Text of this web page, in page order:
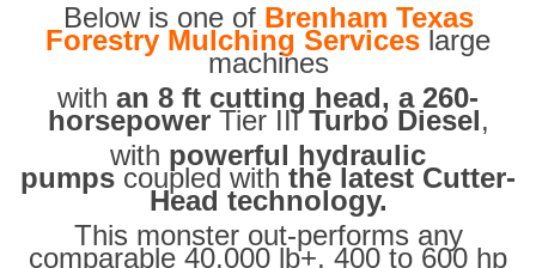
Below is one of Brenham Texas
Forestry Mulching Services large
machines
with an 8 ft cutting head, a 260-
horsepowerTier IIITurbo Diesel,
with powerful hydraulic
pumps coupled with the latest Cutter-
Head technology.
This monster out-performs any
comparable 40,000 lb+, 400 to 600 hp